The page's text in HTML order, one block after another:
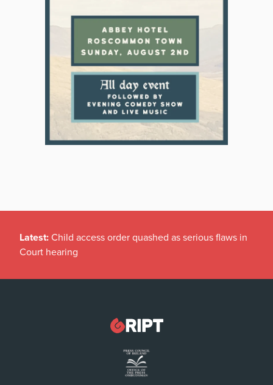
Latest: Child access order quashed as serious flaws in
Court hearing